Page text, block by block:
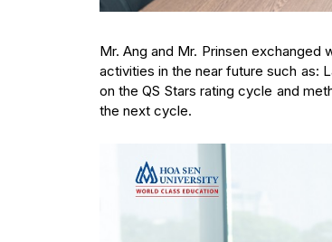
Mr. Ang and Mr. Prinsen exchanged
activities in the near future such as:
on the QS Stars rating cycle and
the next cycle.